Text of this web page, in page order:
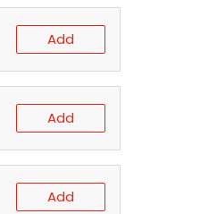
Add
Add
Add